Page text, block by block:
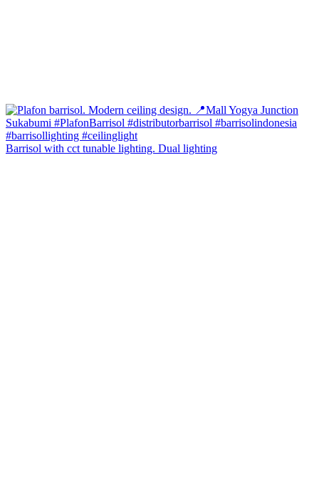
Barrisol with cct tunable lighting. Dual lighting